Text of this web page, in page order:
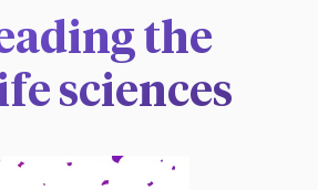
the
sciences